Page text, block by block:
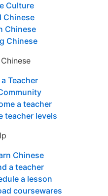
Culture
Chinese
Chinese
Chinese
Teacher
a teacher
teacher levels
Chinese
a teacher
a lesson
coursewares